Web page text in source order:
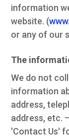
information
website. (
or any of our
The
We do not
information
address,
address, etc.
'Contact Us'